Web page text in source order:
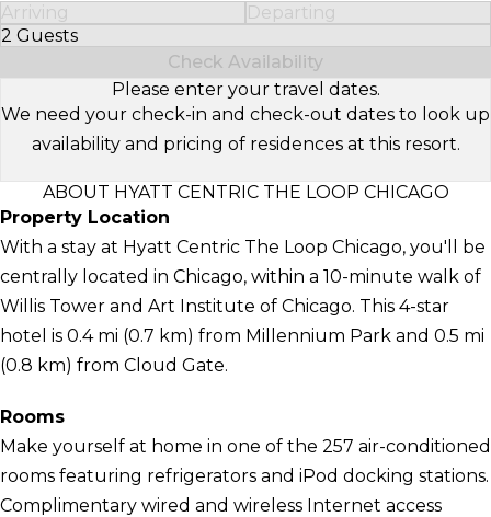
Arriving
Departing
2 Guests
Select Number of Guests
Check Availability
Please enter your travel dates.
We need your check-in and check-out dates to look up
availability and pricing of residences at this resort.
ABOUT HYATT CENTRIC THE LOOP CHICAGO
Property Location
With a stay at Hyatt Centric The Loop Chicago, you'll be
centrally located in Chicago, within a 10-minute walk of
Willis Tower and Art Institute of Chicago. This 4-star
hotel is 0.4 mi (0.7 km) from Millennium Park and 0.5 mi
(0.8 km) from Cloud Gate.
Rooms
Make yourself at home in one of the 257 air-conditioned
rooms featuring refrigerators and iPod docking stations.
Complimentary wired and wireless Internet access